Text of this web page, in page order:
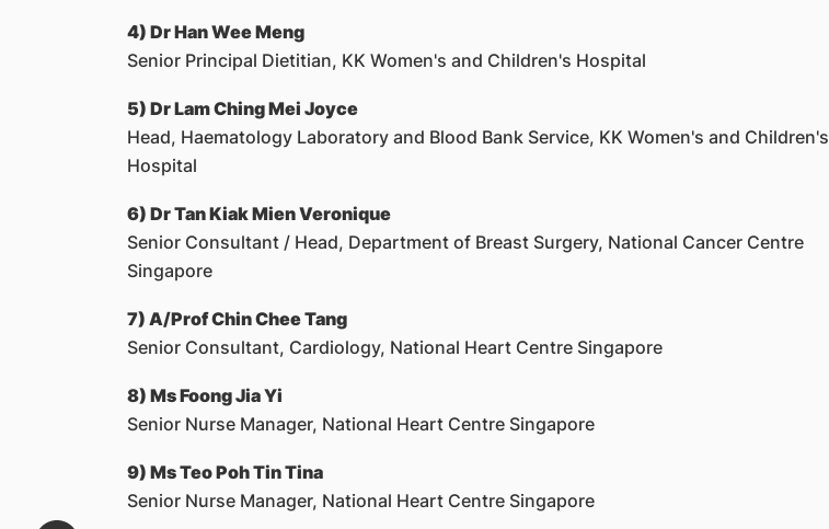
4) Dr Han Wee Meng
Senior Principal Dietitian, KK Women's and Children's Hospital
5) Dr Lam Ching Mei Joyce
Head, Haematology Laboratory and Blood Bank Service, KK Women's and Children's
Hospital
6) Dr Tan Kiak Mien Veronique
Senior Consultant / Head, Department of Breast Surgery, National Cancer Centre
Singapore
7) A/Prof Chin Chee Tang
Senior Consultant, Cardiology, National Heart Centre Singapore
8) Ms Foong Jia Yi
Senior Nurse Manager, National Heart Centre Singapore
9) Ms Teo Poh Tin Tina
Senior Nurse Manager, National Heart Centre Singapore